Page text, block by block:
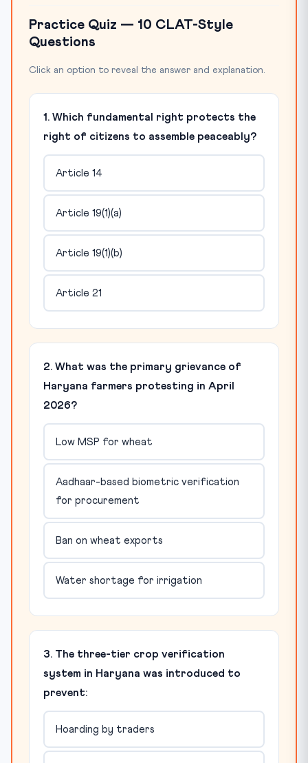
Practice Quiz — 10 CLAT-Style
Questions
Click an option to reveal the answer and explanation.
1. Which fundamental right protects the
right of citizens to assemble peaceably?
Article 14
Article 19(1)(a)
Article 19(1)(b)
Article 21
2. What was the primary grievance of
Haryana farmers protesting in April
2026?
Low MSP for wheat
Aadhaar-based biometric verification
for procurement
Ban on wheat exports
Water shortage for irrigation
3. The three-tier crop verification
system in Haryana was introduced to
prevent:
Hoarding by traders